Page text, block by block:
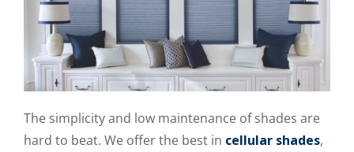
The simplicity and low maintenance of shades are
hard to beat. We offer the best in cellular shades,